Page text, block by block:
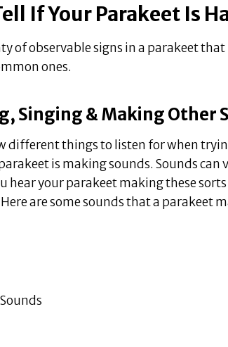
If Your Parakeet Is
of observable signs in a parakeet
ones.
Singing & Making Other
different things to listen for when
is making sounds. Sounds
hear your parakeet making these
are some sounds that a parakeet